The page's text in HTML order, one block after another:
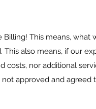
Billing! This means,
This also means, if our
costs, nor additional
approved and agreed